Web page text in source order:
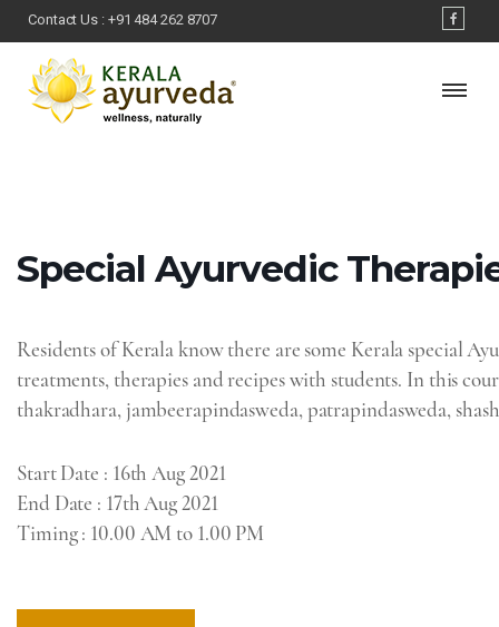
Contact Us : +91 484 262 8707
Special Ayurvedic
Residents of Kerala know there are some Kerala special
treatments, therapies and recipes with students. In this
thakradhara, jambeerapindasweda, patrapindasweda,
Start Date : 16th Aug 2021
End Date : 17th Aug 2021
Timing: 10.00 AM to 1.00 PM